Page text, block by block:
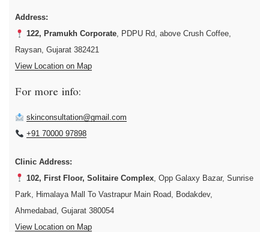
Address:
122, Pramukh Corporate, PDPU Rd, above Crush Coffee,
Raysan, Gujarat 382421
View Location on Map
For more info:
skinconsultation@gmail.com
+91 70000 97898
Clinic Address:
102, First Floor, Solitaire Complex, Opp Galaxy Bazar, Sunrise
Park, Himalaya Mall To Vastrapur Main Road, Bodakdev,
Ahmedabad, Gujarat 380054
View Location on Map